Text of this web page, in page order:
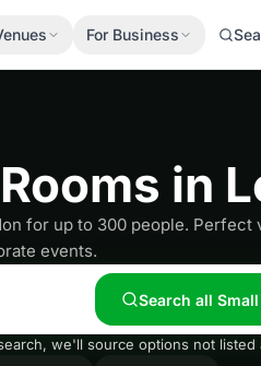
For Business
in
for up to 300 people. Perfect
events.
Search all
we'll source options not